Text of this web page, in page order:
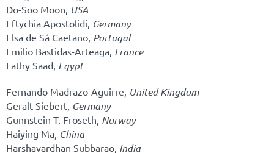
Do-Soo Moon, USA
Eftychia Apostolidi, Germany
Elsa de Sá Caetano, Portugal
Emilio Bastidas-Arteaga, France
Fathy Saad, Egypt
Fernando Madrazo-Aguirre, United Kingdom
Geralt Siebert, Germany
Gunnstein T. Froseth, Norway
Haiying Ma, China
Harshavardhan Subbarao, India